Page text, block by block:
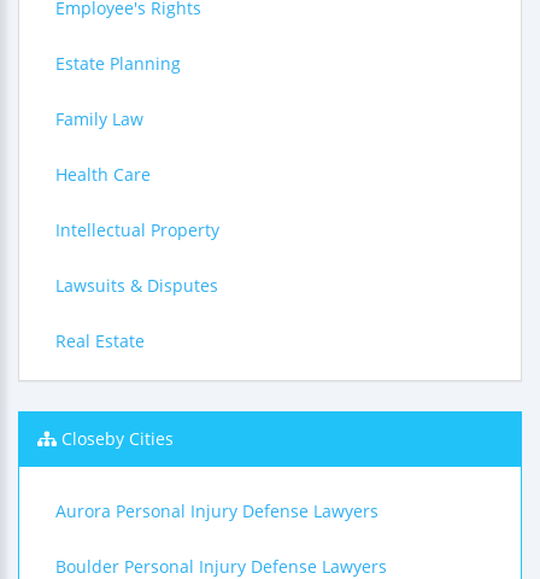
Employee's Rights
Estate Planning
Family Law
Health Care
Intellectual Property
Lawsuits & Disputes
Real Estate
Closeby Cities
Aurora Personal Injury Defense Lawyers
Boulder Personal Injury Defense Lawyers